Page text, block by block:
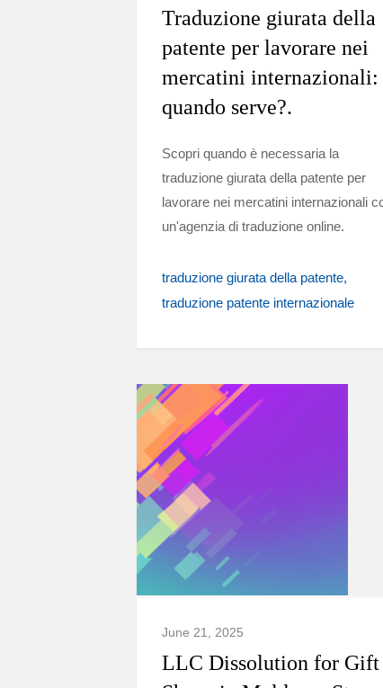
Traduzione giurata della
patente per lavorare nei
mercatini internazionali:
quando serve?.
Scopri quando è necessaria la
traduzione giurata della patente per
lavorare nei mercatini internazionali
un'agenzia di traduzione online.
traduzione giurata della patente
traduzione patente internazionale
June 21, 2025
LLC Dissolution for Gift